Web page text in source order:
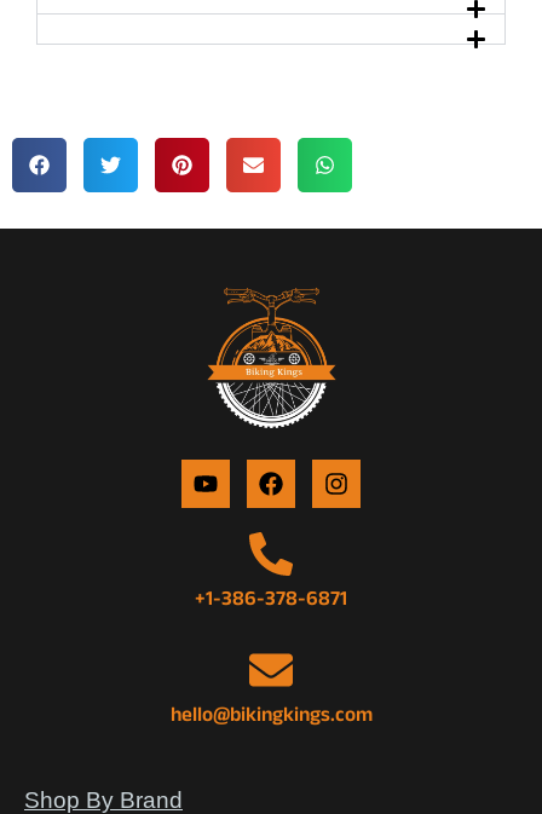
+1-386-378-6871
hello@bikingkings.com
Shop By Brand